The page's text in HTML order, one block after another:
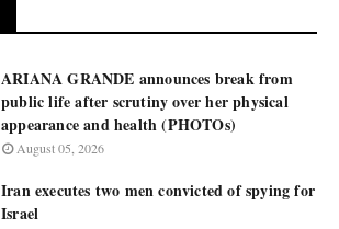
ARIANA GRANDE announces break from
public life after scrutiny over her physical
appearance and health (PHOTOs)
August 05, 2026
Iran executes two men convicted of spying for
Israel